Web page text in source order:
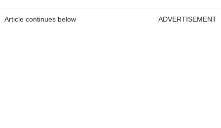
Article continues below ADVERTISEMENT